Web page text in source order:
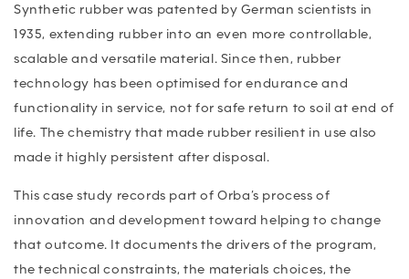
Synthetic rubber was patented by German scientists in
1935, extending rubber into an even more controllable,
scalable and versatile material. Since then, rubber
technology has been optimised for endurance and
functionality in service, not for safe return to soil at end of
life. The chemistry that made rubber resilient in use also
made it highly persistent after disposal.
This case study records part of Orba’s process of
innovation and development toward helping to change
that outcome. It documents the drivers of the program,
the technical constraints, the materials choices, the